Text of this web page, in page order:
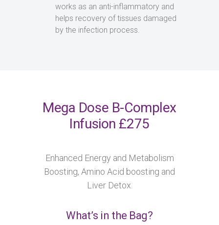
works as an anti-inflammatory and
helps recovery of tissues damaged
by the infection process.
Mega Dose B-Complex
Infusion £275
Enhanced Energy and Metabolism
Boosting, Amino Acid boosting and
Liver Detox.
What’s in the Bag?